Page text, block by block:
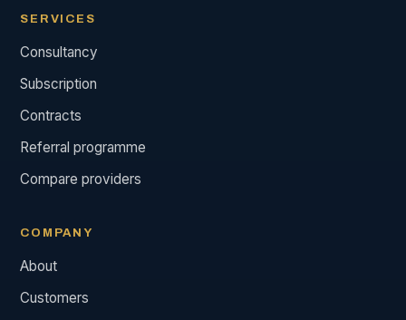
SERVICES
Consultancy
Subscription
Contracts
Referral programme
Compare providers
COMPANY
About
Customers